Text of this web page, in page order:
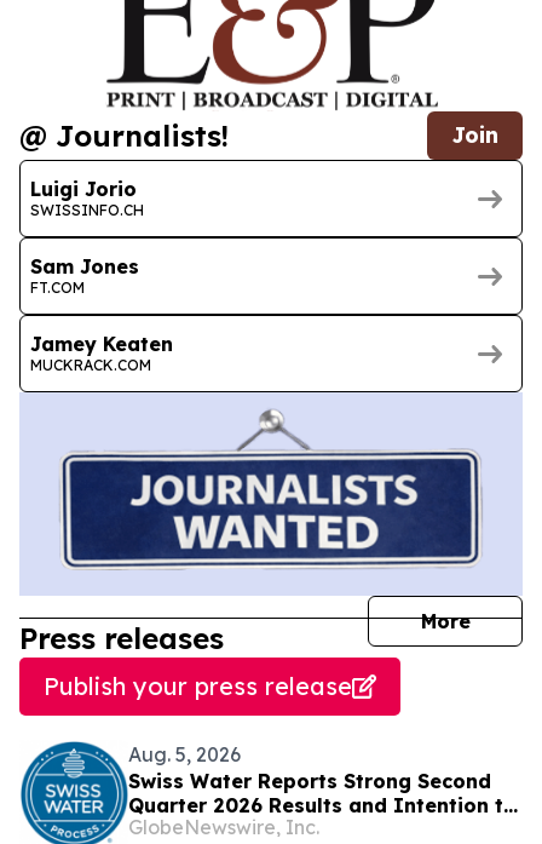
@ Journalists! Join
Luigi Jorio
SWISSINFO.CH
Sam Jones
FT.COM
Jamey Keaten
MUCKRACK.COM
More
Press releases
Publish your press release
Aug. 5, 2026
Swiss Water Reports Strong Second
Quarter 2026 Results and Intention to
Launch Share Buyback under an NCIB
GlobeNewswire, Inc.